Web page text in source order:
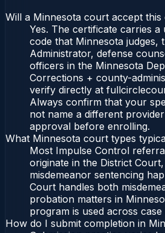
Will a Minnesota court accept this
Yes. The certificate carries a
code that Minnesota judges,
Administrator, defense
officers in the Minnesota
Corrections + county-
verify directly at
Always confirm that your
not name a different
approval before enrolling.
What Minnesota court types
Most Impulse Control
originate in the District
misdemeanor sentencing
Court handles both
probation matters in
program is used across case
How do I submit completion in